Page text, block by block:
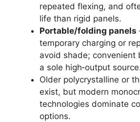
repeated flexing, and
life than rigid panels.
Portable/folding panels
temporary charging or
avoid shade; convenient
a sole high‑output
Older polycrystalline or
exist, but modern
technologies dominate
options.